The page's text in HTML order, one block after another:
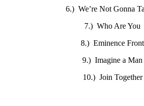
6.) We’re Not Gonna
7.) Who Are You
8.) Eminence Front
9.) Imagine a Man
10.) Join Together